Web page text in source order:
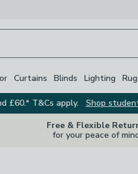
Curtains Blinds Lighting
£60.* T&Cs apply.
Shop
Free & Flexible
for your peace of